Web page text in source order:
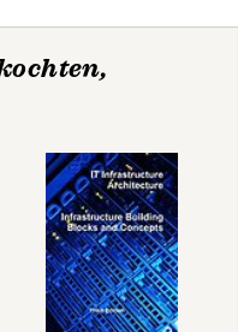
Strategy as
Practice
Fundamentals of
Strategy